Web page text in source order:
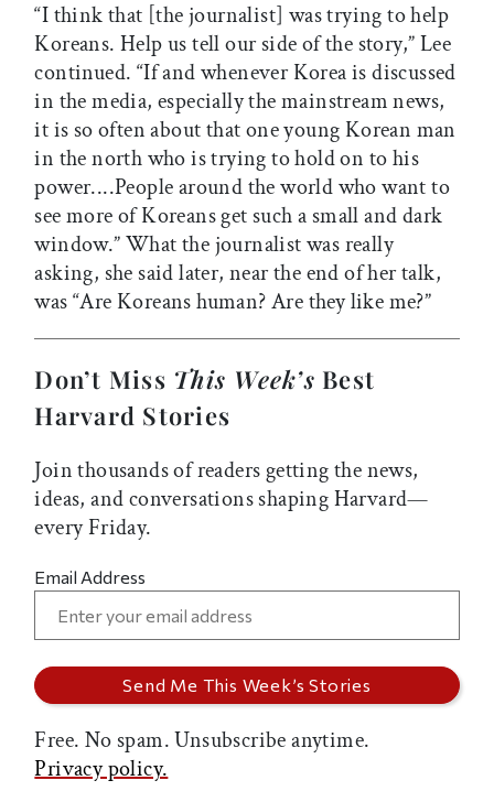
“I think that [the journalist] was trying to help
Koreans. Help us tell our side of the story,” Lee
continued. “If and whenever Korea is discussed
in the media, especially the mainstream news,
it is so often about that one young Korean man
in the north who is trying to hold on to his
power....People around the world who want to
see more of Koreans get such a small and dark
window.” What the journalist was really
asking, she said later, near the end of her talk,
was “Are Koreans human? Are they like me?”
Don’t Miss This Week’s Best
Harvard Stories
Join thousands of readers getting the news,
ideas, and conversations shaping Harvard—
every Friday.
Email Address
Free. No spam. Unsubscribe anytime.
Privacy policy.